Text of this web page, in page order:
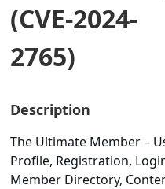
(CVE-2024-
2765)
Description
The Ultimate Member –
Profile, Registration,
Member Directory,